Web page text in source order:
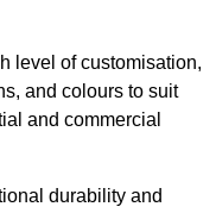
level of customisation,
and colours to suit
and commercial
durability and